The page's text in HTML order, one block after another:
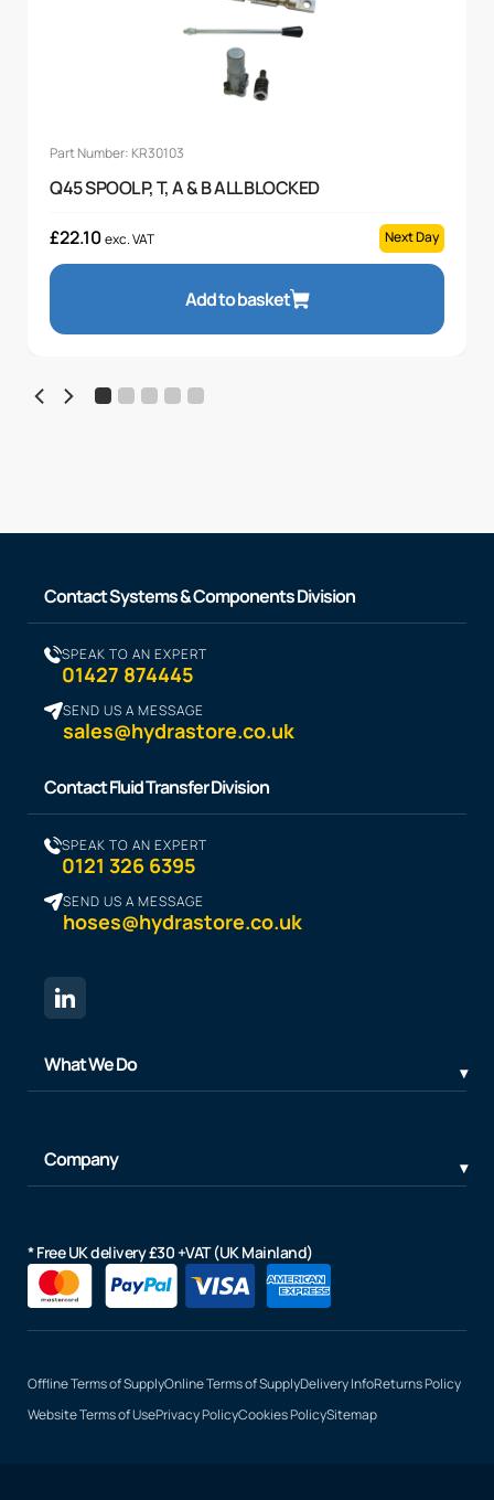
Part Number: KR30103
Q45 SPOOL P, T, A & B ALL BLOCKED
£22.10exc. VAT Next Day
Add to basket
Contact Systems & Components Division
SPEAK TO AN EXPERT
01427 874445
SEND US A MESSAGE
sales@hydrastore.co.uk
Contact Fluid Transfer Division
SPEAK TO AN EXPERT
0121 326 6395
SEND US A MESSAGE
hoses@hydrastore.co.uk
What We Do
Company
* Free UK delivery £30 +VAT (UK Mainland)
Offline Terms of SupplyOnline Terms of SupplyDelivery InfoReturns Policy
Website Terms of UsePrivacy PolicyCookies PolicySitemap